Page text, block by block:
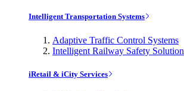
Intelligent Transportation Systems
Adaptive Traffic Control Systems
Intelligent Railway Safety Solution
iRetail & iCity Services